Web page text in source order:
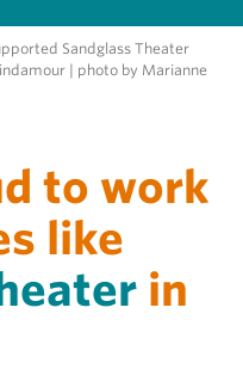
Sandglass Theater
| photo by Marianne
to work
like
in